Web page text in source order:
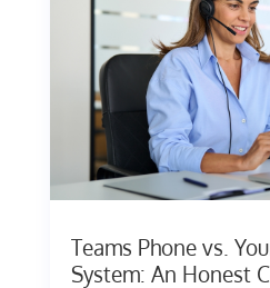
Teams Phone vs.
System: An Honest